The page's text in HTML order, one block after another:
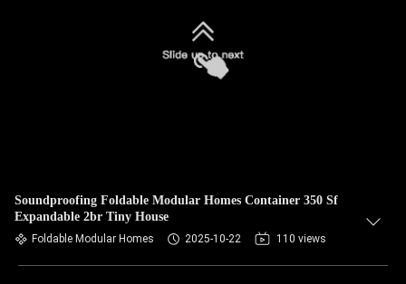
Soundproofing Foldable Modular Homes Container 350 Sf
Expandable 2br Tiny House
Foldable Modular Homes 2025-10-22 110 views